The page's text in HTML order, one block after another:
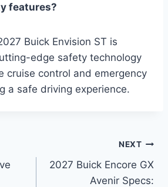
features?
Buick Envision ST is
edge safety technology
cruise control and emergency
a safe driving experience.
NEXT
2027 Buick Encore GX
Avenir Specs: